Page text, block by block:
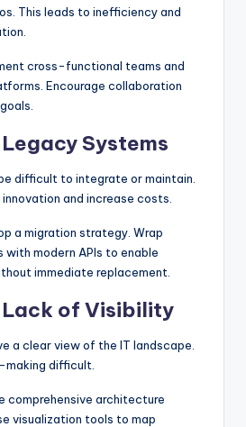
This leads to inefficiency and
cross-functional teams and
Encourage collaboration
Systems
difficult to integrate or maintain.
and increase costs.
a migration strategy. Wrap
with modern APIs to enable
immediate replacement.
of Visibility
a clear view of the IT landscape.
making difficult.
comprehensive architecture
visualization tools to map